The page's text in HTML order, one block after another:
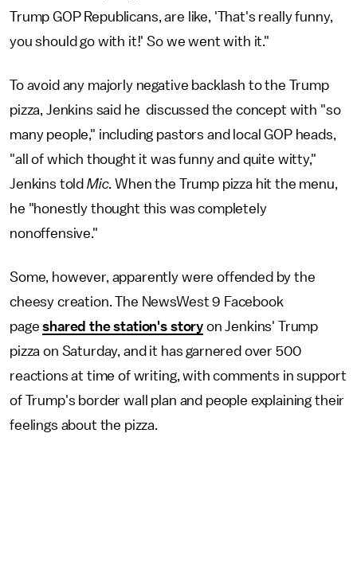
Trump GOP Republicans, are like, 'That's really funny,
you should go with it!' So we went with it."
To avoid any majorly negative backlash to the Trump
pizza, Jenkins said he discussed the concept with "so
many people," including pastors and local GOP heads,
"all of which thought it was funny and quite witty,"
Jenkins told Mic. When the Trump pizza hit the menu,
he "honestly thought this was completely
nonoffensive."
Some, however, apparently were offended by the
cheesy creation. The NewsWest 9 Facebook
pageshared the station's story on Jenkins' Trump
pizza on Saturday, and it has garnered over 500
reactions at time of writing, with comments in support
of Trump's border wall plan and people explaining their
feelings about the pizza.